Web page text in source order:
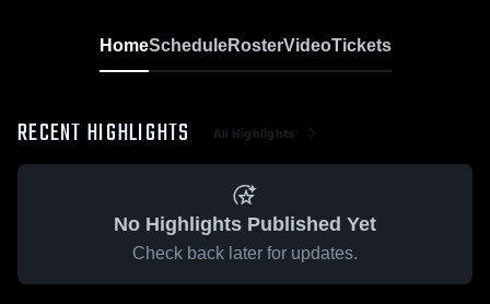
HomeScheduleRosterVideoTickets
RECENT HIGHLIGHTS All Highlights
No Highlights Published Yet
Check back later for updates.